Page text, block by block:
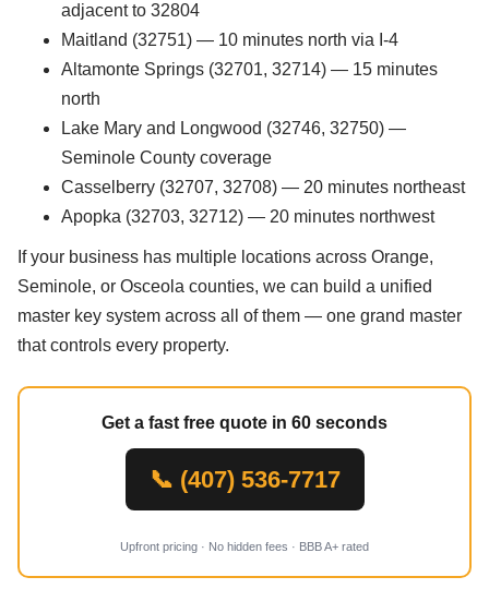
adjacent to 32804
Maitland (32751) — 10 minutes north via I-4
Altamonte Springs (32701, 32714) — 15 minutes
north
Lake Mary and Longwood (32746, 32750) —
Seminole County coverage
Casselberry (32707, 32708) — 20 minutes northeast
Apopka (32703, 32712) — 20 minutes northwest
If your business has multiple locations across Orange,
Seminole, or Osceola counties, we can build a unified
master key system across all of them — one grand master
that controls every property.
Get a fast free quote in 60 seconds
📞 (407) 536-7717
Upfront pricing · No hidden fees · BBB A+ rated